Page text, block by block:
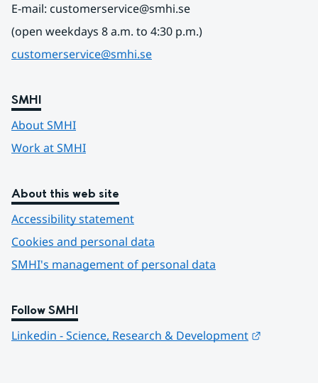
E-mail: customerservice@smhi.se
(open weekdays 8 a.m. to 4:30 p.m.)
customerservice@smhi.se
SMHI
About SMHI
Work at SMHI
About this web site
Accessibility statement
Cookies and personal data
SMHI's management of personal data
Follow SMHI
Linkedin - Science, Research & Development